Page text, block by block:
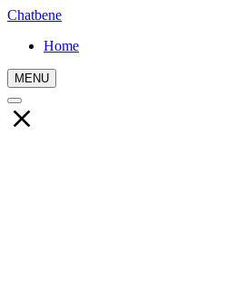
Chatbene
Home
MENU